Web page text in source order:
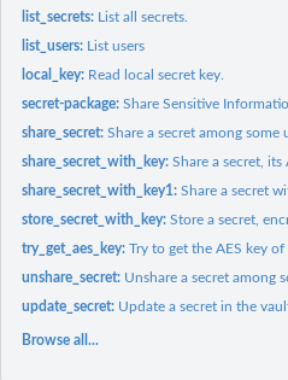
list_secrets: List all secrets.
list_users: List users
local_key: Read local secret key.
secret-package:Share Sensitive
share_secret:Share a secret among some
share_secret_with_key:Share a secret,
share_secret_with_key1:Share a secret
store_secret_with_key:Store a secret,
try_get_aes_key:Try to get the AES key of
unshare_secret: Unshare a secret among
update_secret: Update a secret in the
Browse all...